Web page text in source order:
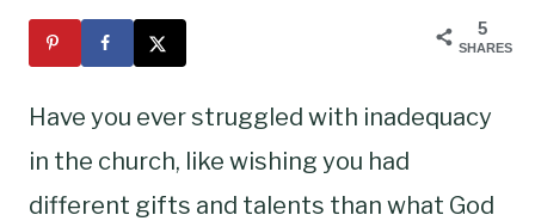
5
SHARES
Have you ever struggled with inadequacy
in the church, like wishing you had
different gifts and talents than what God